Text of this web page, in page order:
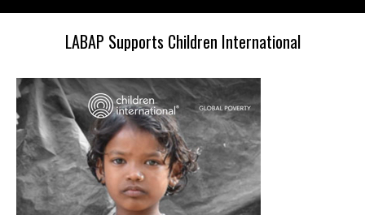
LABAP Supports Children International